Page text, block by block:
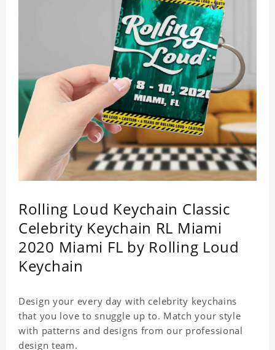
Rolling Loud Keychain Classic
Celebrity Keychain RL Miami
2020 Miami FL by Rolling Loud
Keychain
Design your every day with celebrity keychains
that you love to snuggle up to. Match your style
with patterns and designs from our professional
design team.